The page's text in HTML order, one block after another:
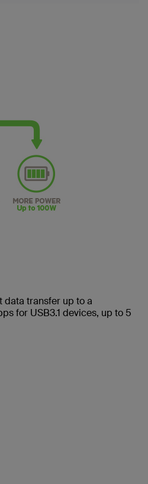
data transfer up to a
for USB3.1 devices, up to 5